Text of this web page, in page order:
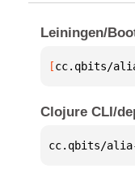
Leiningen/
[cc.qbits/
Clojure CLI/
cc.qbits/